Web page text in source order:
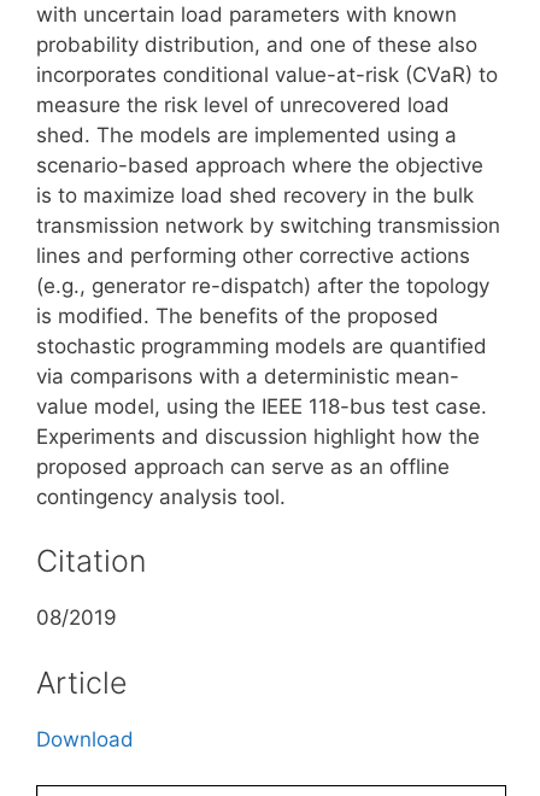
with uncertain load parameters with known
probability distribution, and one of these also
incorporates conditional value-at-risk (CVaR) to
measure the risk level of unrecovered load
shed. The models are implemented using a
scenario-based approach where the objective
is to maximize load shed recovery in the bulk
transmission network by switching transmission
lines and performing other corrective actions
(e.g., generator re-dispatch) after the topology
is modified. The benefits of the proposed
stochastic programming models are quantified
via comparisons with a deterministic mean-
value model, using the IEEE 118-bus test case.
Experiments and discussion highlight how the
proposed approach can serve as an offline
contingency analysis tool.
Citation
08/2019
Article
Download